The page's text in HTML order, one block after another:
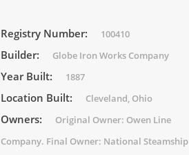
Registry Number: 100410
Builder: Globe Iron Works Company
Year Built: 1887
Location Built: Cleveland, Ohio
Owners:
Original Owner: Owen Line
Company. Final Owner: National Steamship